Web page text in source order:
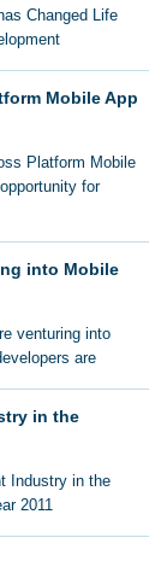
Changed Life
Mobile App
Platform Mobile
for
into Mobile
venturing into
are
in the
Industry in the
2011